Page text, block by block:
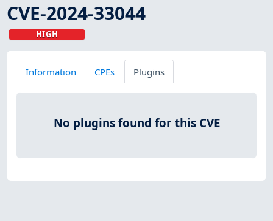
CVE-2024-33044
HIGH
Information CPEs Plugins
No plugins found for this CVE